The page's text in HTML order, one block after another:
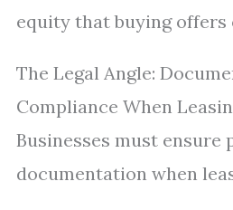
equity that buying offers
The Legal Angle:
Compliance When
Businesses must ensure
documentation when